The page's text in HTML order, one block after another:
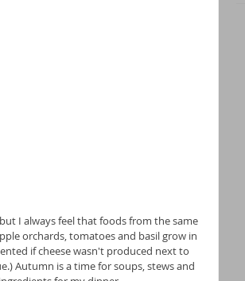
I always feel that foods from the same
orchards, tomatoes and basil grow in
if cheese wasn't produced next to
Autumn is a time for soups, stews and